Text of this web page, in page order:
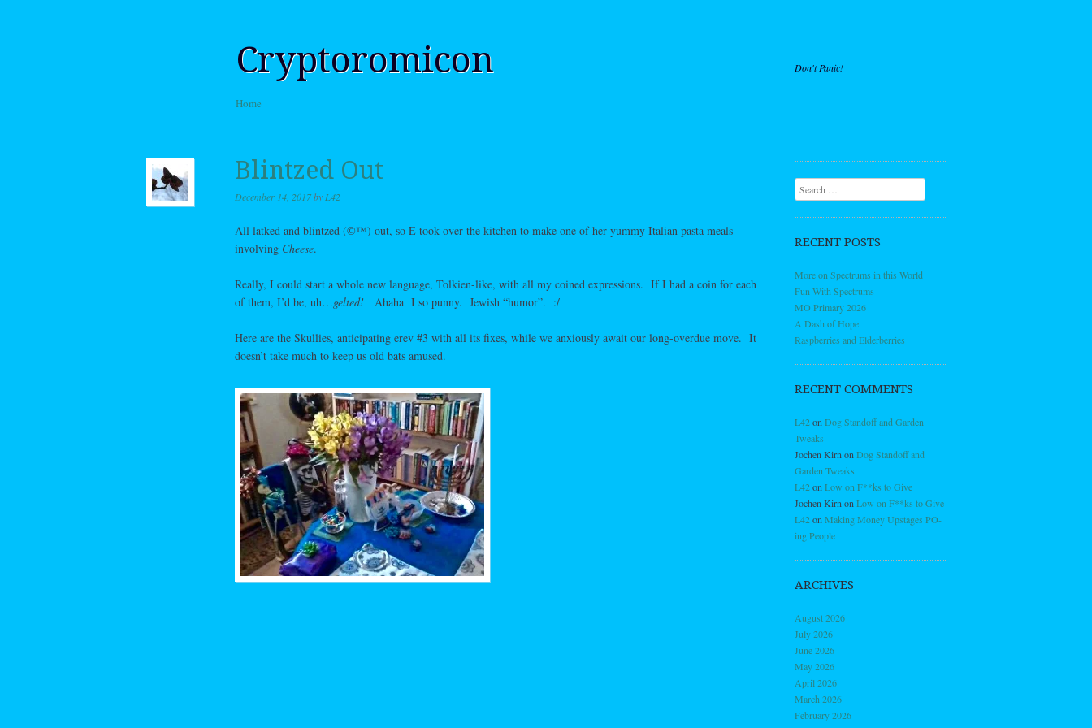
Cryptoromicon Don't Panic!
Menu
Skip to content
Home
Blintzed Out
December 14, 2017by L42
All latked and blintzed (©™) out, so E took over the kitchen to make one of her yummy Italian pasta meals
involving Cheese.
Really, I could start a whole new language, Tolkien-like, with all my coined expressions. If I had a coin for each
of them, I’d be, uh…gelted! Ahaha I so punny. Jewish “humor”. :/
Here are the Skullies, anticipating erev #3 with all its fixes, while we anxiously await our long-overdue move. It
doesn’t take much to keep us old bats amused.
Search
RECENT POSTS
More on Spectrums in this World
Fun With Spectrums
MO Primary 2026
A Dash of Hope
Raspberries and Elderberries
RECENT COMMENTS
L42on Dog Standoff and Garden
Tweaks
Jochen Kirn on Dog Standoff and
Garden Tweaks
L42on Low on F**ks to Give
Jochen Kirn on Low on F**ks to Give
L42on Making Money Upstages PO-
ing People
ARCHIVES
August 2026
July 2026
June 2026
May 2026
April 2026
March 2026
February 2026